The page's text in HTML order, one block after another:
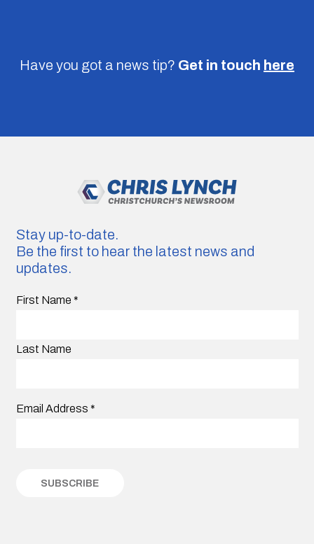
Have you got a news tip? Get in touch here
Stay up-to-date.
Be the first to hear the latest news and
updates.
First Name *
Last Name
Email Address *